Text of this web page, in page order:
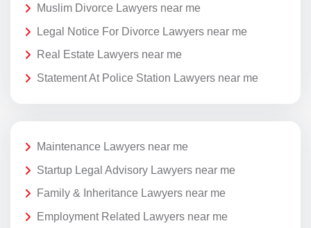
Muslim Divorce Lawyers near me
Legal Notice For Divorce Lawyers near me
Real Estate Lawyers near me
Statement At Police Station Lawyers near me
Maintenance Lawyers near me
Startup Legal Advisory Lawyers near me
Family & Inheritance Lawyers near me
Employment Related Lawyers near me